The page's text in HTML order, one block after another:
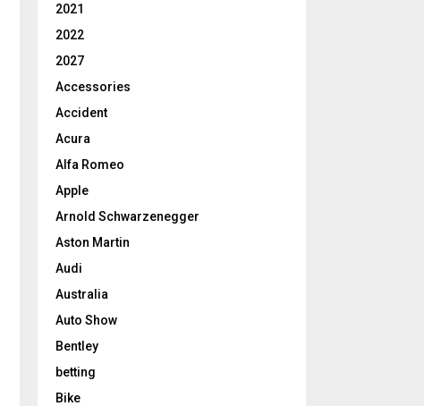
2021
2022
2027
Accessories
Accident
Acura
Alfa Romeo
Apple
Arnold Schwarzenegger
Aston Martin
Audi
Australia
Auto Show
Bentley
betting
Bike